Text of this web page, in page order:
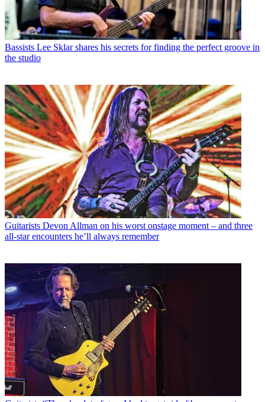
Bassists Lee Sklar shares his secrets for finding the perfect groove in
the studio
Guitarists Devon Allman on his worst onstage moment – and three
all-star encounters he’ll always remember